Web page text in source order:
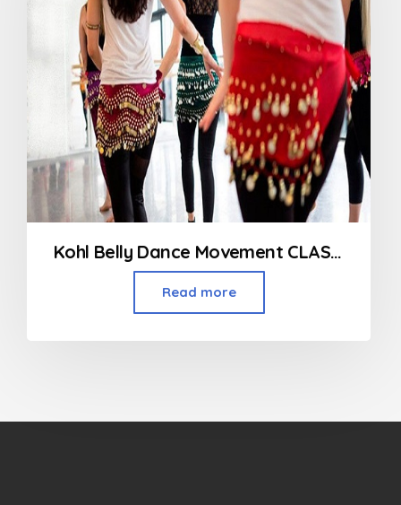
Kohl Belly Dance Movement CLASSES
Read more